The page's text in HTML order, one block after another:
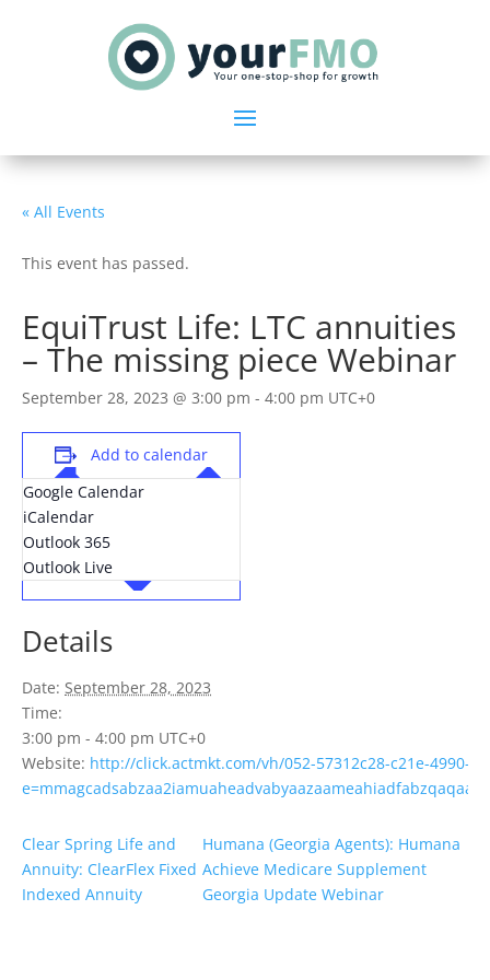
« All Events
This event has passed.
EquiTrust Life: LTC annuities
– The missing piece Webinar
September 28, 2023 @ 3:00 pm - 4:00 pm UTC+0
Add to calendar
Google Calendar
iCalendar
Outlook 365
Outlook Live
Details
Date: September 28, 2023
Time:
3:00 pm - 4:00 pm UTC+0
Website: http://click.actmkt.com/vh/052-57312c28-c21e-4990-
Clear Spring Life and
Annuity: ClearFlex Fixed
Indexed Annuity
Humana (Georgia Agents): Humana
Achieve Medicare Supplement
Georgia Update Webinar